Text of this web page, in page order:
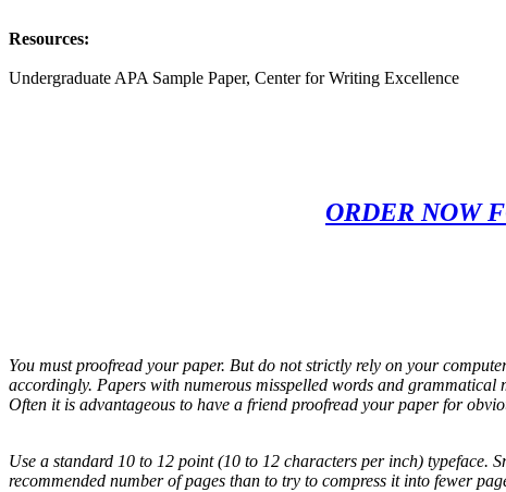
Resources:
Undergraduate APA Sample Paper, Center for Writing Excellence
ORDER NOW
You must proofread your paper. But do not strictly rely on your
accordingly. Papers with numerous misspelled words and
Often it is advantageous to have a friend proofread your paper for
Use a standard 10 to 12 point (10 to 12 characters per inch) typeface.
recommended number of pages than to try to compress it into fewer